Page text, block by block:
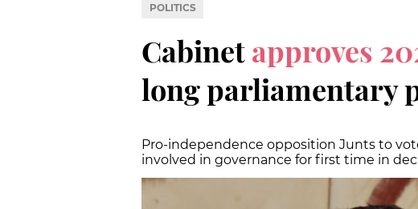
POLITICS
Cabinetapproves
long parliamentary
Pro-independence opposition Junts to
involved in governance for first time in